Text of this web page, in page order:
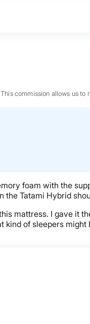
BEST
commission allows us
foam with the
the Tatami Hybrid
mattress. I gave it
of sleepers might